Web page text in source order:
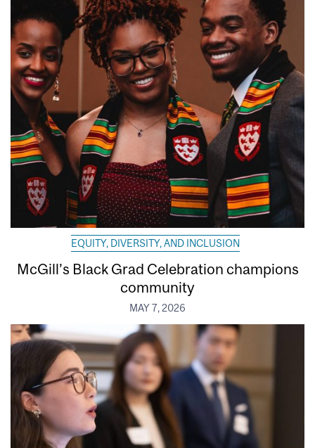
EQUITY, DIVERSITY, AND INCLUSION
McGill’s Black Grad Celebration champions
community
MAY 7, 2026